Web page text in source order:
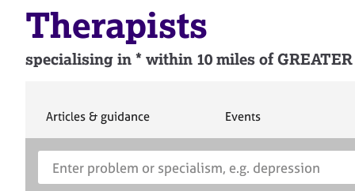
c
i
i
n
f
o
Therapists
specialising in * within 10 miles of
S
Articles & guidance
S
c
Events